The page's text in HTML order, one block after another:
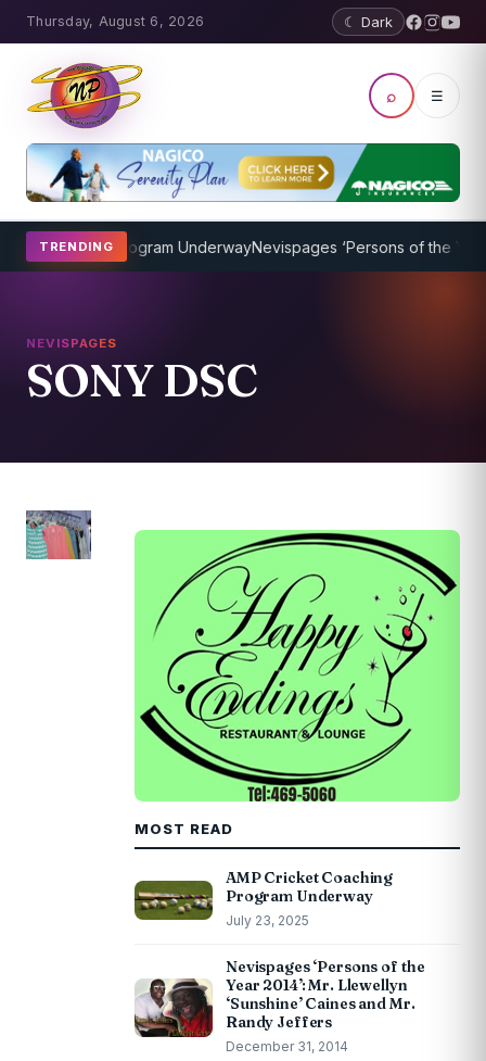
Thursday, August 6, 2026 ☾ Dark
⌕ ☰
TRENDING
Coaching Program UnderwayNevispages ‘Persons of the Year
NEVISPAGES
SONY DSC
MOST READ
AMP Cricket Coaching
Program Underway
July 23, 2025
Nevispages ‘Persons of the
Year 2014’: Mr. Llewellyn
‘Sunshine’ Caines and Mr.
Randy Jeffers
December 31, 2014